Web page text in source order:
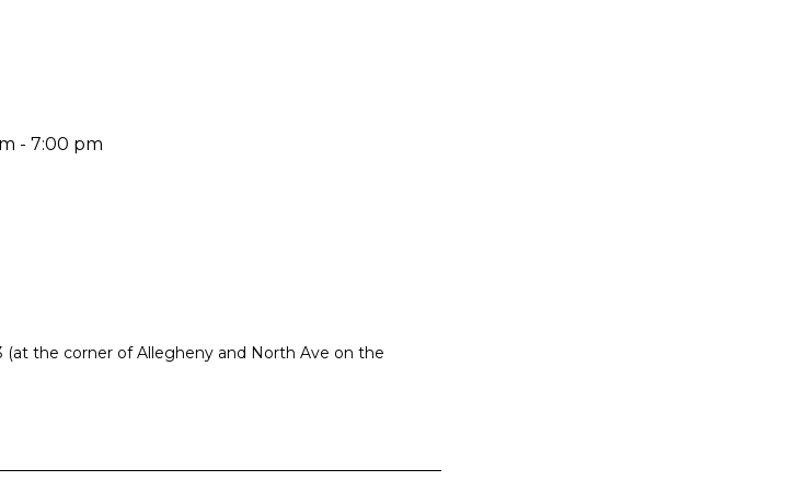
- 7:00 pm
(at the corner of Allegheny and North Ave on the